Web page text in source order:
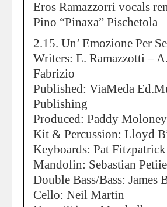
Eros Ramazzorri vocals
Pino “Pinaxa” Pischetola
2.15. Un’ Emozione Per
Writers: E. Ramazzotti –
Fabrizio
Published: ViaMeda
Publishing
Produced: Paddy Moloney
Kit & Percussion: Lloyd
Keyboards: Pat Fitzpatrick
Mandolin: Sebastian
Double Bass/Bass: James
Cello: Neil Martin